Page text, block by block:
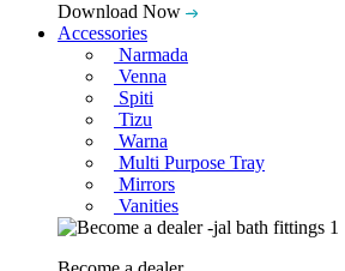
Download Now
Accessories
Narmada
Venna
Spiti
Tizu
Warna
Multi Purpose Tray
Mirrors
Vanities